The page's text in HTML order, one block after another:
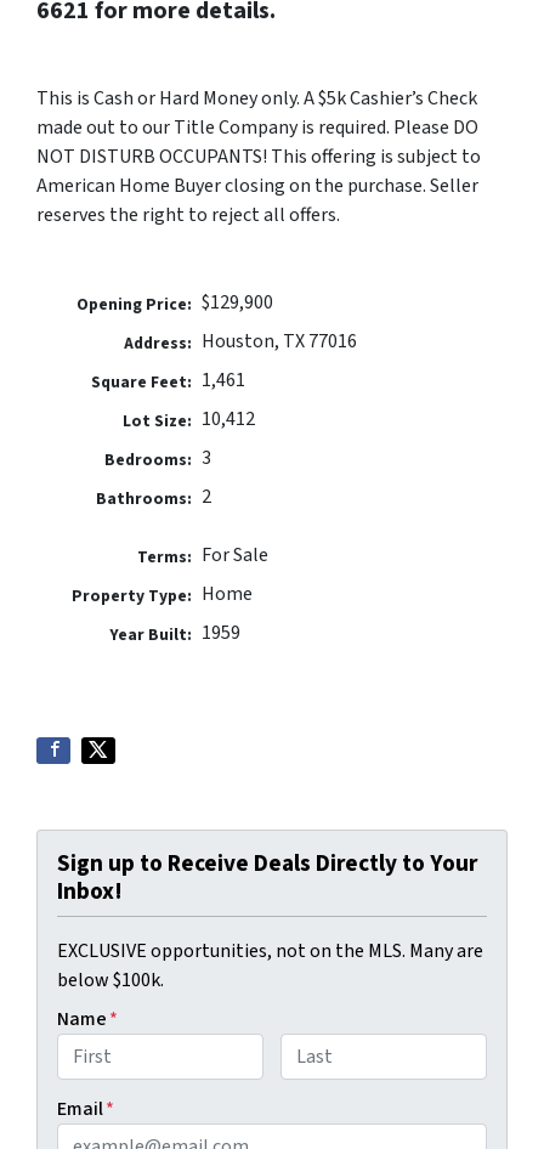
6621 for more details.
This is Cash or Hard Money only. A $5k Cashier’s Check
made out to our Title Company is required. Please DO
NOT DISTURB OCCUPANTS! This offering is subject to
American Home Buyer closing on the purchase. Seller
reserves the right to reject all offers.
Opening Price: $129,900
Address: Houston, TX 77016
Square Feet: 1,461
Lot Size: 10,412
Bedrooms: 3
Bathrooms: 2
Terms: For Sale
Property Type: Home
Year Built: 1959
Sign up to Receive Deals Directly to Your
Inbox!
EXCLUSIVE opportunities, not on the MLS. Many are
below $100k.
Name*
Email*